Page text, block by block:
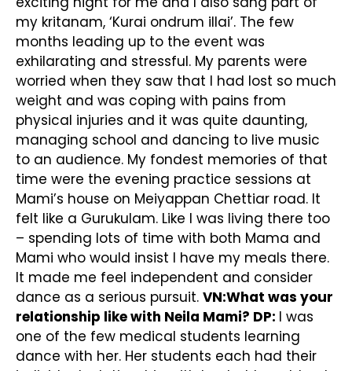
my kritanam, ‘Kurai ondrum illai’. The few
months leading up to the event was
exhilarating and stressful. My parents were
worried when they saw that I had lost so much
weight and was coping with pains from
physical injuries and it was quite daunting,
managing school and dancing to live music
to an audience. My fondest memories of that
time were the evening practice sessions at
Mami’s house on Meiyappan Chettiar road. It
felt like a Gurukulam. Like I was living there too
– spending lots of time with both Mama and
Mami who would insist I have my meals there.
It made me feel independent and consider
dance as a serious pursuit. VN:What was your
relationship like with Neila Mami? DP: I was
one of the few medical students learning
dance with her. Her students each had their